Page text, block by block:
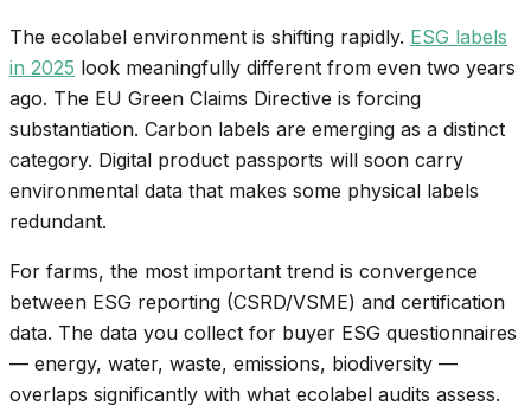
The ecolabel environment is shifting rapidly. ESG labels
in 2025 look meaningfully different from even two years
ago. The EU Green Claims Directive is forcing
substantiation. Carbon labels are emerging as a distinct
category. Digital product passports will soon carry
environmental data that makes some physical labels
redundant.
For farms, the most important trend is convergence
between ESG reporting (CSRD/VSME) and certification
data. The data you collect for buyer ESG questionnaires
— energy, water, waste, emissions, biodiversity —
overlaps significantly with what ecolabel audits assess.